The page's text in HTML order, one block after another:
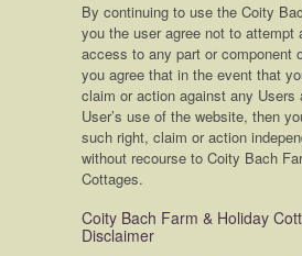
By continuing to use the Coity
you the user agree not to attempt
access to any part or component
you agree that in the event that
claim or action against any Users
User’s use of the website, then
such right, claim or action
without recourse to Coity Bach
Cottages.
Coity Bach Farm & Holiday
Disclaimer